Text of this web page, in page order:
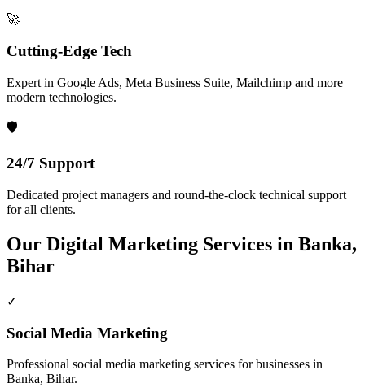
🚀
Cutting-Edge Tech
Expert in Google Ads, Meta Business Suite, Mailchimp and more
modern technologies.
🛡️
24/7 Support
Dedicated project managers and round-the-clock technical support
for all clients.
Our Digital Marketing Services in Banka,
Bihar
✓
Social Media Marketing
Professional social media marketing services for businesses in
Banka, Bihar.